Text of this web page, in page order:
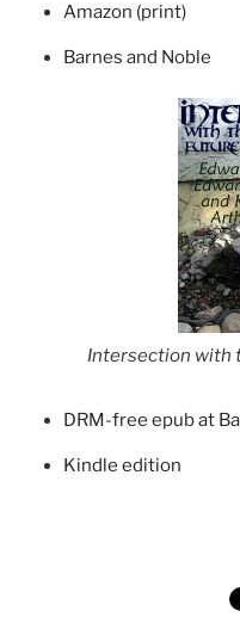
Amazon (print)
Barnes and Noble
Intersection with
DRM-free epub at
Kindle edition